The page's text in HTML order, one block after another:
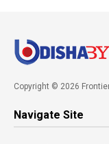
Copyright © 2026
Navigate Site